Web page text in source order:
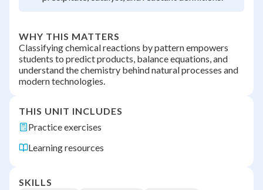
WHY THIS MATTERS
Classifying chemical reactions by pattern empowers
students to predict products, balance equations, and
understand the chemistry behind natural processes and
modern technologies.
THIS UNIT INCLUDES
Practice exercises
Learning resources
SKILLS